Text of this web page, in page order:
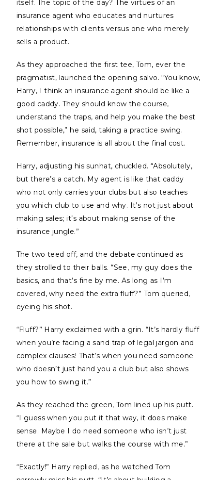
itself. The topic of the day? The virtues of an
insurance agent who educates and nurtures
relationships with clients versus one who merely
sells a product.
As they approached the first tee, Tom, ever the
pragmatist, launched the opening salvo. “You know,
Harry, I think an insurance agent should be like a
good caddy. They should know the course,
understand the traps, and help you make the best
shot possible,” he said, taking a practice swing.
Remember, insurance is all about the final cost.
Harry, adjusting his sunhat, chuckled. “Absolutely,
but there’s a catch. My agent is like that caddy
who not only carries your clubs but also teaches
you which club to use and why. It’s not just about
making sales; it’s about making sense of the
insurance jungle.”
The two teed off, and the debate continued as
they strolled to their balls. “See, my guy does the
basics, and that’s fine by me. As long as I’m
covered, why need the extra fluff?” Tom queried,
eyeing his shot.
“Fluff?” Harry exclaimed with a grin. “It’s hardly fluff
when you’re facing a sand trap of legal jargon and
complex clauses! That’s when you need someone
who doesn’t just hand you a club but also shows
you how to swing it.”
As they reached the green, Tom lined up his putt.
“I guess when you put it that way, it does make
sense. Maybe I do need someone who isn’t just
there at the sale but walks the course with me.”
“Exactly!” Harry replied, as he watched Tom